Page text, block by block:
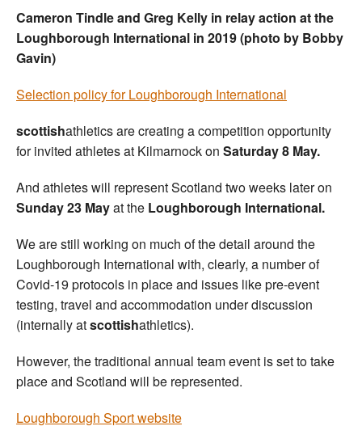
Officials
Cameron Tindle and Greg Kelly in relay action at the
Loughborough International in 2019 (photo by Bobby
Gavin)
Selection policy for Loughborough International
scottishathletics are creating a competition opportunity
for invited athletes at Kilmarnock on Saturday 8 May.
And athletes will represent Scotland two weeks later on
Sunday 23 Mayat the Loughborough International.
We are still working on much of the detail around the
Loughborough International with, clearly, a number of
Covid-19 protocols in place and issues like pre-event
testing, travel and accommodation under discussion
(internally atscottishathletics).
However, the traditional annual team event is set to take
place and Scotland will be represented.
Loughborough Sport website